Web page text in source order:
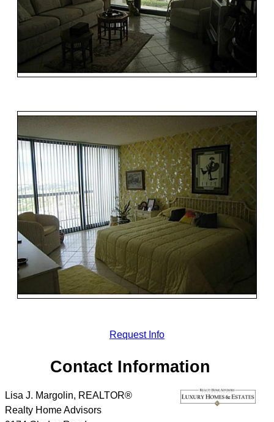
Request Info
Contact Information
Lisa J. Margolin, REALTOR®
Realty Home Advisors